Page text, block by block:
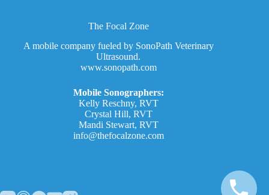
The Focal Zone
A mobile company fueled by SonoPath Veterinary
Ultrasound.
www.sonopath.com
Mobile Sonographers:
Kelly Reschny, RVT
Crystal Hill, RVT
Mandi Stewart, RVT
info@thefocalzone.com